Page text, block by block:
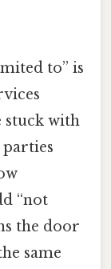
to” is
stuck with
“not
the door
same